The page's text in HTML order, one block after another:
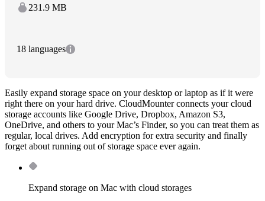
231.9 MB
18 languages
Easily expand storage space on your desktop or laptop as if it were
right there on your hard drive. CloudMounter connects your cloud
storage accounts like Google Drive, Dropbox, Amazon S3,
OneDrive, and others to your Mac’s Finder, so you can treat them as
regular, local drives. Add encryption for extra security and finally
forget about running out of storage space ever again.
Expand storage on Mac with cloud storages